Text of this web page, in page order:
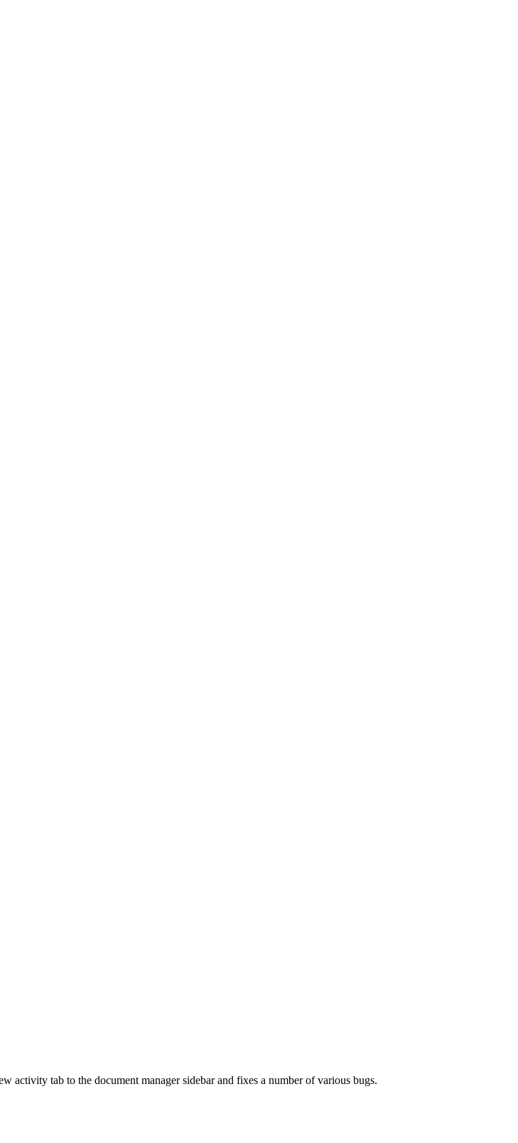
activity tab to the document manager sidebar and fixes a number of various bugs.